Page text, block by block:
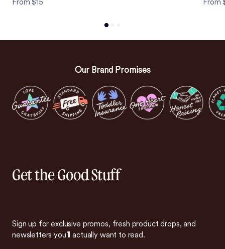
From $15 From
Our Brand Promises
Get the Good Stuff
Sign up for exclusive promos, fresh product drops, and
newsletters you’ll actually want to read.